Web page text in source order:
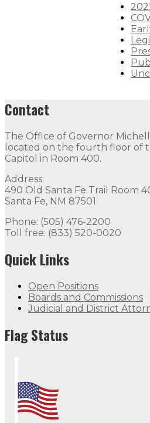
Contact
The Office of Governor
located on the fourth floor of
Capitol in Room 400.
Address:
490 Old Santa Fe Trail Room
Santa Fe, NM 87501
Phone: (505) 476-2200
Toll free: (833) 520-0020
Quick Links
Open Positions
Boards and Commissions
Judicial and District
Flag Status